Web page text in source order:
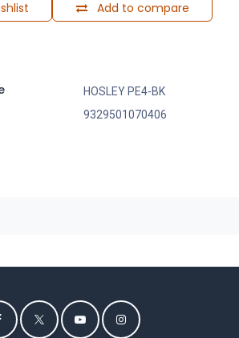
Add to compare
HOSLEY PE4-BK
9329501070406